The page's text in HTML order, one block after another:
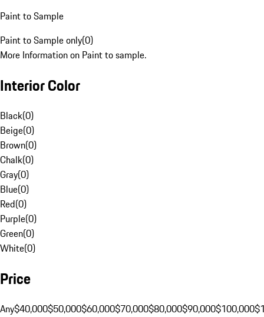
Paint to Sample
Paint to Sample only(0)
More Information on Paint to sample.
Interior Color
Black(0)
Beige(0)
Brown(0)
Chalk(0)
Gray(0)
Blue(0)
Red(0)
Purple(0)
Green(0)
White(0)
Price
Any$40,000$50,000$60,000$70,000$80,000$90,000$100,000